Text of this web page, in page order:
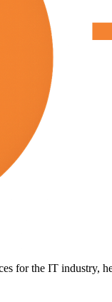
for the IT industry,